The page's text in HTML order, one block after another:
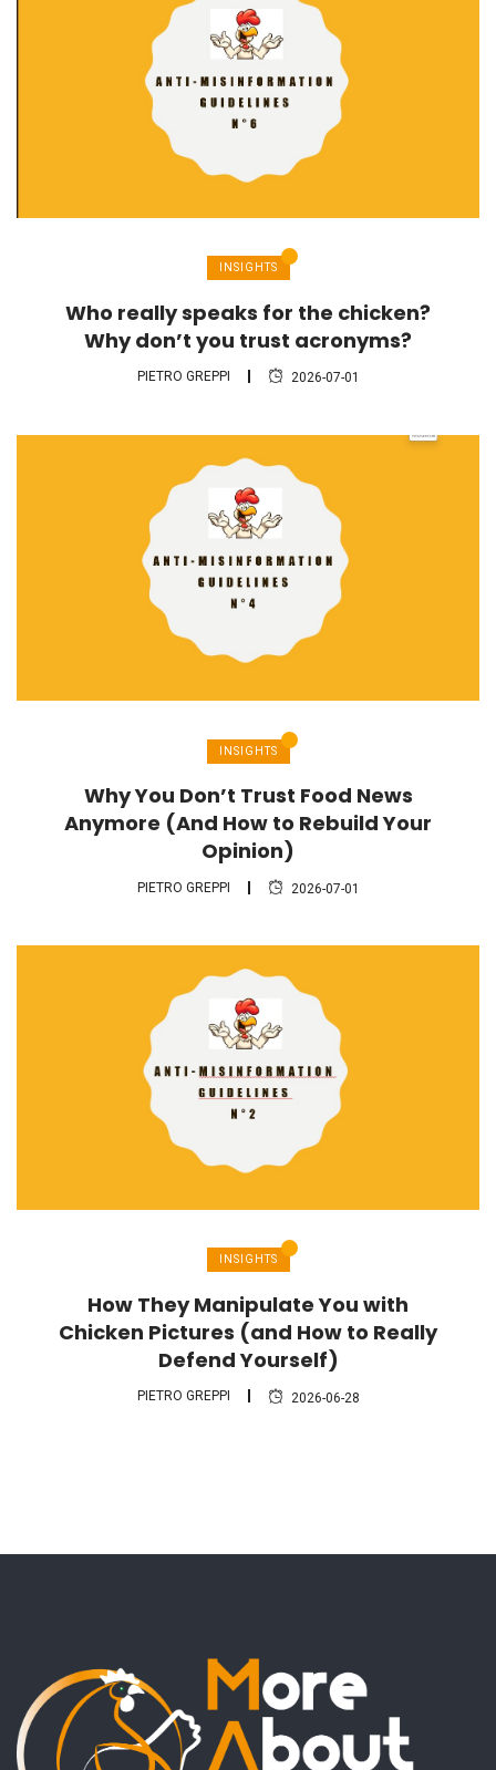
INSIGHTS
Who really speaks for the chicken?
Why don’t you trust acronyms?
PIETRO GREPPI 2026-07-01
INSIGHTS
Why You Don’t Trust Food News
Anymore (And How to Rebuild Your
Opinion)
PIETRO GREPPI 2026-07-01
INSIGHTS
How They Manipulate You with
Chicken Pictures (and How to Really
Defend Yourself)
PIETRO GREPPI 2026-06-28